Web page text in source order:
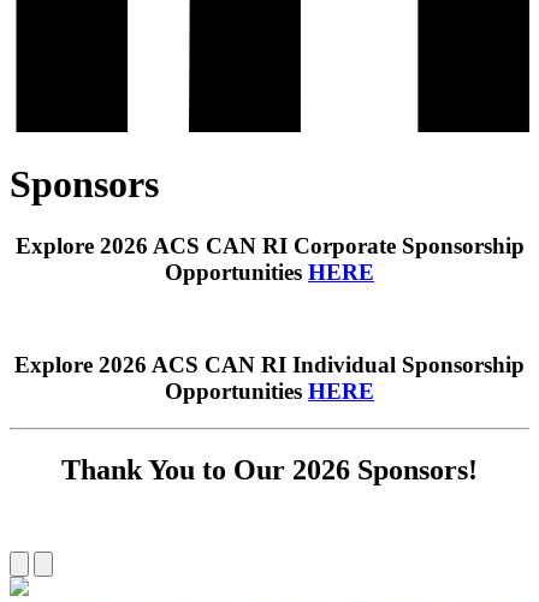
Sponsors
Explore 2026 ACS CAN RI Corporate Sponsorship
Opportunities HERE
Explore 2026 ACS CAN RI Individual Sponsorship
Opportunities HERE
Thank You to Our 2026 Sponsors!